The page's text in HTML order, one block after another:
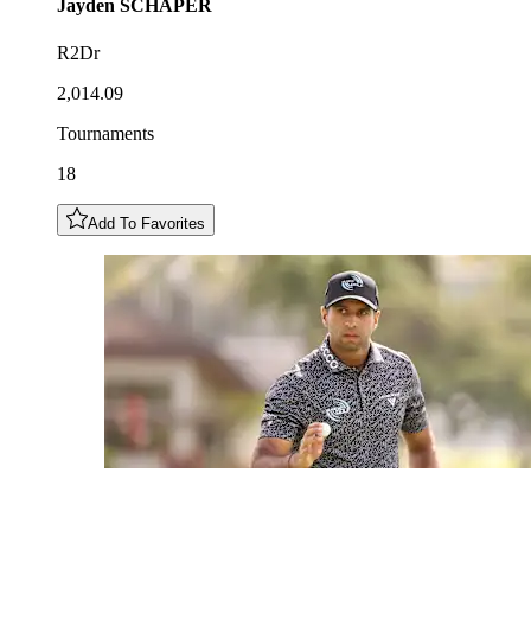
Jayden SCHAPER
R2Dr
2,014.09
Tournaments
18
Add To Favorites